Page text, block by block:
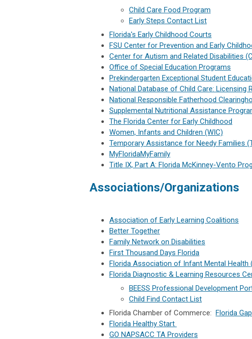
Child Care Food Program
Early Steps Contact List
Florida's Early Childhood Courts
FSU Center for Prevention and Early
Center for Autism and Related Disabilities
Office of Special Education Programs
Prekindergarten Exceptional Student
National Database of Child Care: Licensing
National Responsible Fatherhood
Supplemental Nutritional Assistance
The Florida Center for Early Childhood
Women, Infants and Children (WIC)
Temporary Assistance for Needy Families
MyFloridaMyFamily
Title IX, Part A: Florida McKinney-Vento
Associations/Organizations
Association of Early Learning Coalitions
Better Together
Family Network on Disabilities
First Thousand Days Florida
Florida Association of Infant Mental Health
Florida Diagnostic & Learning Resources
BEESS Professional Development
Child Find Contact List
Florida Chamber of Commerce: Florida
Florida Healthy Start
GO NAPSACC TA Providers